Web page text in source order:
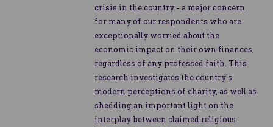
crisis in the country - a major concern
for many of our respondents who are
exceptionally worried about the
economic impact on their own finances,
regardless of any professed faith. This
research investigates the country’s
modern perceptions of charity, as well as
shedding an important light on the
interplay between claimed religious